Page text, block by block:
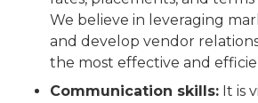
We believe in leveraging
and develop vendor
the most effective and
Communication skills: It is